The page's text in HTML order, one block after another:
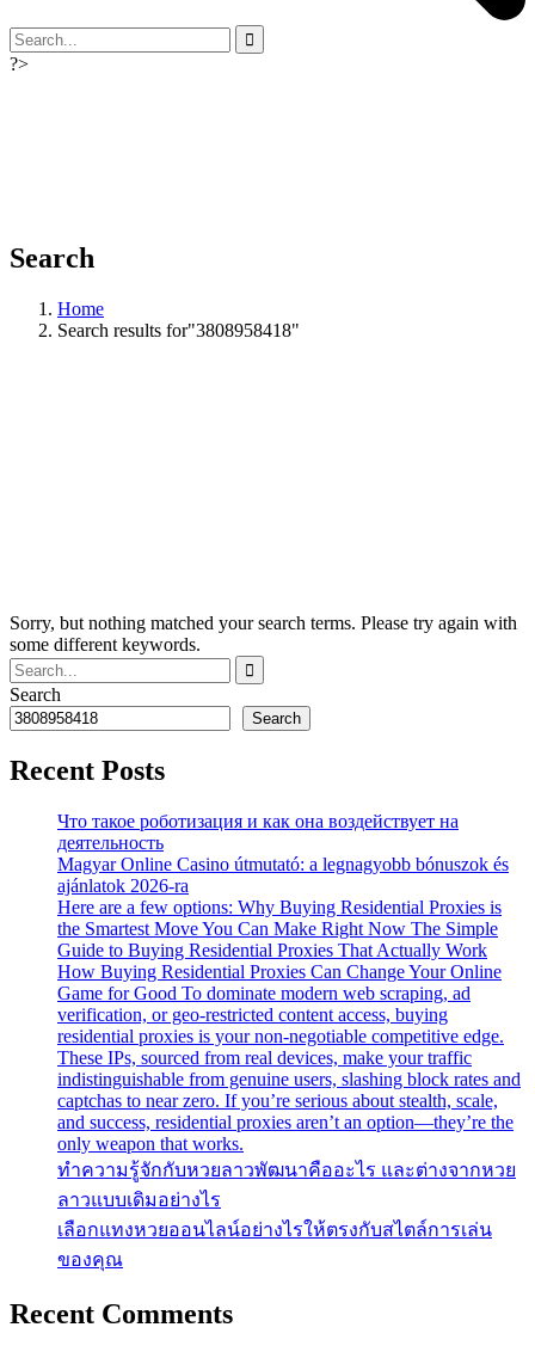
?>
Search
Home
Search results for"3808958418"
Sorry, but nothing matched your search terms. Please try again with
some different keywords.
Search
Search
Recent Posts
Что такое роботизация и как она воздействует на
деятельность
Magyar Online Casino útmutató: a legnagyobb bónuszok és
ajánlatok 2026-ra
Here are a few options: Why Buying Residential Proxies is
the Smartest Move You Can Make Right Now The Simple
Guide to Buying Residential Proxies That Actually Work
How Buying Residential Proxies Can Change Your Online
Game for Good To dominate modern web scraping, ad
verification, or geo-restricted content access, buying
residential proxies is your non-negotiable competitive edge.
These IPs, sourced from real devices, make your traffic
indistinguishable from genuine users, slashing block rates and
captchas to near zero. If you’re serious about stealth, scale,
and success, residential proxies aren’t an option—they’re the
only weapon that works.
ทำความรู้จักกับหวยลาวพัฒนาคืออะไร และต่างจากหวย
ลาวแบบเดิมอย่างไร
เลือกแทงหวยออนไลน์อย่างไรให้ตรงกับสไตล์การเล่น
ของคุณ
Recent Comments